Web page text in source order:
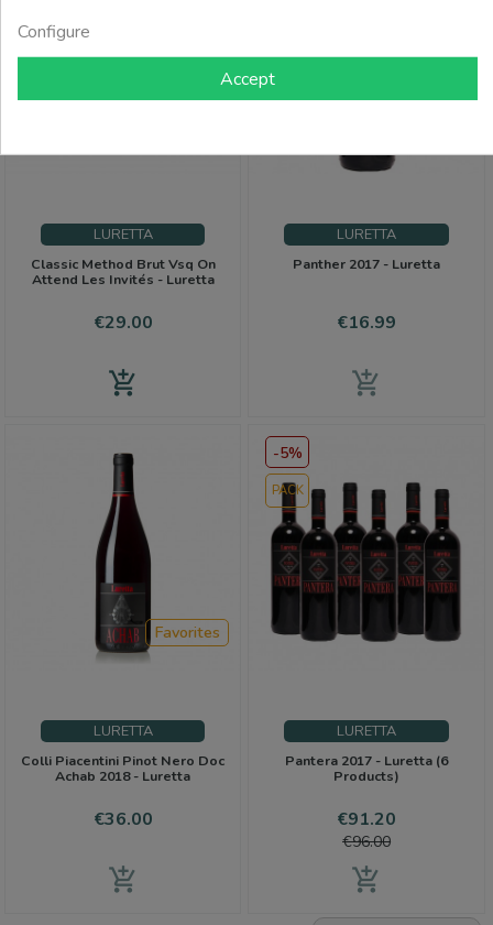
LURETTA
Classic Method Brut Vsq On
Attend Les Invités - Luretta
Price
€29.00
add_shopping_cart
LURETTA
Panther 2017 - Luretta
Price
€16.99
add_shopping_cart
LURETTA
Colli Piacentini Pinot Nero Doc
Achab 2018 - Luretta
Price
€36.00
Favorites
add_shopping_cart
LURETTA
Pantera 2017 - Luretta (6
Products)
Price
€91.20
€96.00
add_shopping_cart
-5%
PACK
Configure
Accept